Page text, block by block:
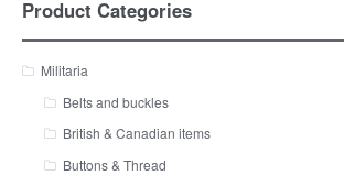
Product Categories
Militaria
Belts and buckles
British & Canadian items
Buttons & Thread